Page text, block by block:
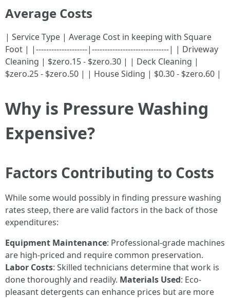
Average Costs
| Service Type | Average Cost in keeping with Square
Foot | |--------------------|------------------------------| | Driveway
Cleaning | $zero.15 - $zero.30 | | Deck Cleaning |
$zero.25 - $zero.50 | | House Siding | $0.30 - $zero.60 |
Why is Pressure Washing
Expensive?
Factors Contributing to Costs
While some would possibly in finding pressure washing
rates steep, there are valid factors in the back of those
expenditures:
Equipment Maintenance: Professional-grade machines
are high-priced and require common preservation.
Labor Costs: Skilled technicians determine that work is
done thoroughly and readily. Materials Used: Eco-
pleasant detergents can enhance prices but are more